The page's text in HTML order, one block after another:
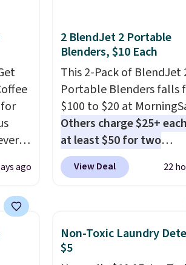
saw
in
in
ago
2 BlendJet 2 Portable
Blenders, $10 Each
This 2-Pack of BlendJet
Portable Blenders falls
$100 to $20 at
Others charge $25+
at least $50 for two
elsewhere. Blend when
ready, so your smoothie
you're on the go. Your
blender has enough
15 blends before it
recharge. For free
View Deal 22
Non-Toxic Laundry
$5